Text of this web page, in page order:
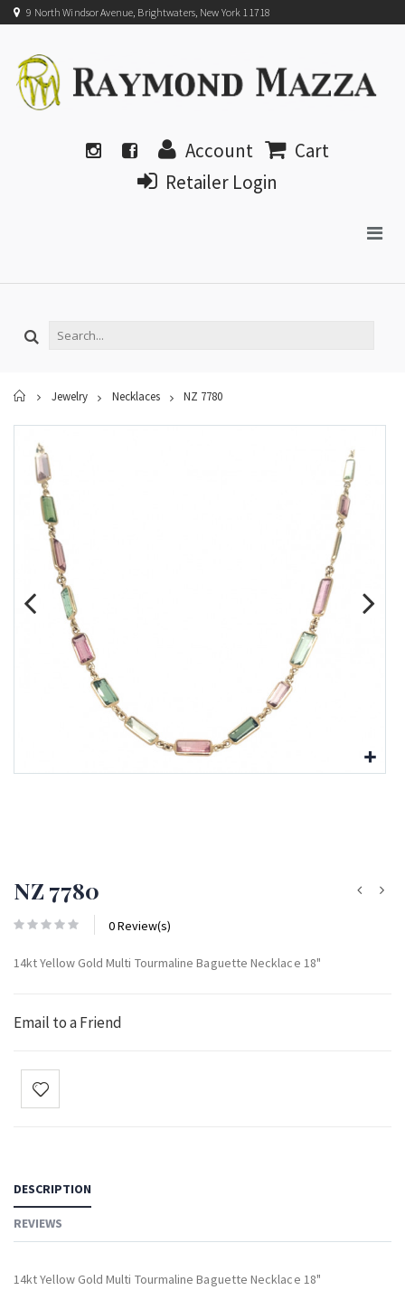
9 North Windsor Avenue, Brightwaters, New York 11718
Account
Cart
Retailer Login
Home
Jewelry Necklaces NZ 7780
NZ 7780
0 Review(s)
14kt Yellow Gold Multi Tourmaline Baguette Necklace 18"
Email to a Friend
DESCRIPTION
REVIEWS
14kt Yellow Gold Multi Tourmaline Baguette Necklace 18"